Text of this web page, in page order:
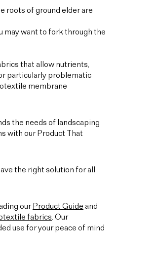
roots of ground elder are
may want to fork through the
that allow nutrients,
particularly problematic
membrane
the needs of landscaping
with our Product That
the right solution for all
our Product Guide and
fabrics. Our
use for your peace of mind